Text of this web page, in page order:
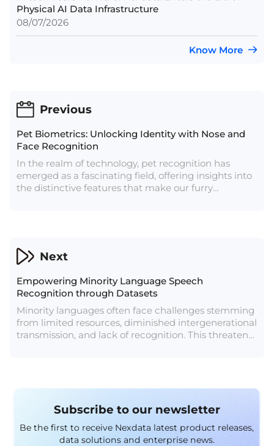
Physical AI Data Infrastructure
08/07/2026
Know More
Previous
Pet Biometrics: Unlocking Identity with Nose and
Face Recognition
In the realm of technology, pet recognition has
emerged as a fascinating field, offering insights into
the distinctive features that make our furry
Next
Empowering Minority Language Speech
Recognition through Datasets
Minority languages often face challenges stemming
from limited resources, diminished intergenerational
transmission, and lack of recognition. This threatens
Subscribe to our newsletter
Be the first to receive Nexdata latest product releases,
data solutions and enterprise news.